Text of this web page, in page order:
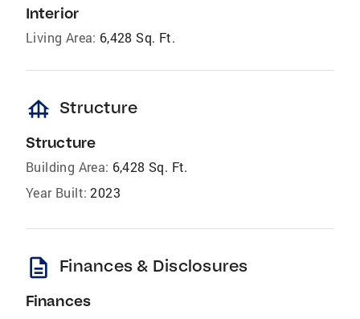
Interior
Living Area: 6,428 Sq. Ft.
foundation Structure
Structure
Building Area: 6,428 Sq. Ft.
Year Built: 2023
description Finances & Disclosures
Finances